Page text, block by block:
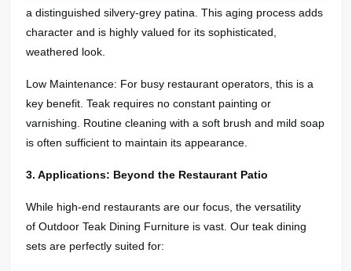
a distinguished silvery-grey patina. This aging process adds
character and is highly valued for its sophisticated,
weathered look.
Low Maintenance: For busy restaurant operators, this is a
key benefit. Teak requires no constant painting or
varnishing. Routine cleaning with a soft brush and mild soap
is often sufficient to maintain its appearance.
3. Applications: Beyond the Restaurant Patio
While high-end restaurants are our focus, the versatility
of Outdoor Teak Dining Furniture is vast. Our teak dining
sets are perfectly suited for: